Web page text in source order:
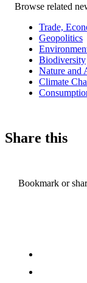
Related
Browse related
Trade,
Geopolitics
Biodiversity
Nature and
Climate
Share this
Bookmark or